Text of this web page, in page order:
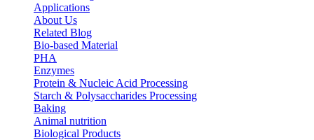
Applications
About Us
Related Blog
Bio-based Material
PHA
Enzymes
Protein & Nucleic Acid Processing
Starch & Polysaccharides Processing
Baking
Animal nutrition
Biological Products